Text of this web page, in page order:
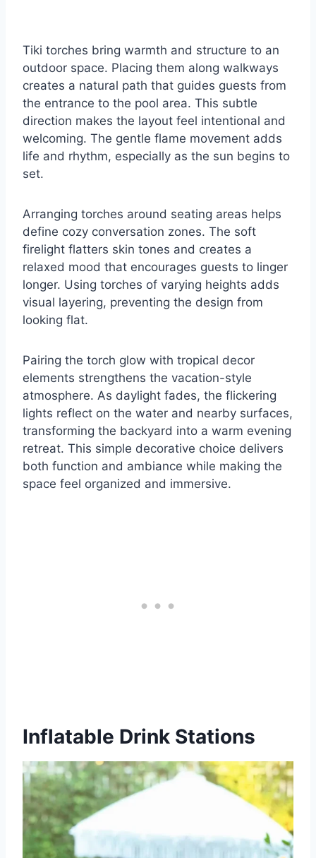
Tiki torches bring warmth and structure to an
outdoor space. Placing them along walkways
creates a natural path that guides guests from
the entrance to the pool area. This subtle
direction makes the layout feel intentional and
welcoming. The gentle flame movement adds
life and rhythm, especially as the sun begins to
set.
Arranging torches around seating areas helps
define cozy conversation zones. The soft
firelight flatters skin tones and creates a
relaxed mood that encourages guests to linger
longer. Using torches of varying heights adds
visual layering, preventing the design from
looking flat.
Pairing the torch glow with tropical decor
elements strengthens the vacation-style
atmosphere. As daylight fades, the flickering
lights reflect on the water and nearby surfaces,
transforming the backyard into a warm evening
retreat. This simple decorative choice delivers
both function and ambiance while making the
space feel organized and immersive.
Inflatable Drink Stations